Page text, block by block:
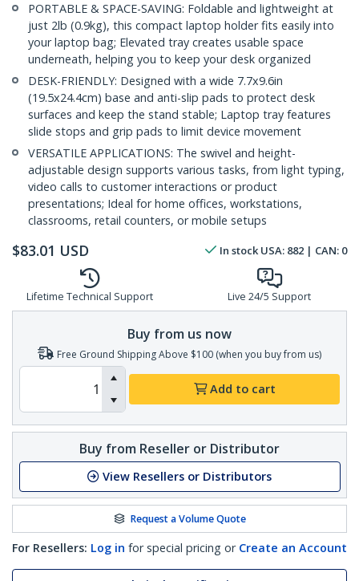
PORTABLE & SPACE-SAVING: Foldable and lightweight at
just 2lb (0.9kg), this compact laptop holder fits easily into
your laptop bag; Elevated tray creates usable space
underneath, helping you to keep your desk organized
DESK-FRIENDLY: Designed with a wide 7.7x9.6in
(19.5x24.4cm) base and anti-slip pads to protect desk
surfaces and keep the stand stable; Laptop tray features
slide stops and grip pads to limit device movement
VERSATILE APPLICATIONS: The swivel and height-
adjustable design supports various tasks, from light typing,
video calls to customer interactions or product
presentations; Ideal for home offices, workstations,
classrooms, retail counters, or mobile setups
$83.01 USD In stock USA: 882 | CAN: 0
Lifetime Technical Support Live 24/5 Support
Buy from us now
Free Ground Shipping Above $100 (when you buy from us)
Add to cart
Buy from Reseller or Distributor
View Resellers or Distributors
Request a Volume Quote
For Resellers: Log in for special pricing or Create an Account